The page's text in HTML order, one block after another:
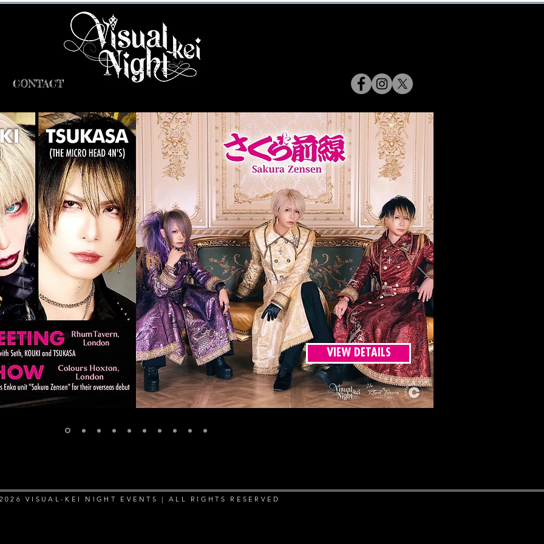
CONTACT
VIEW DETAILS
VISUAL-KEI NIGHT EVENTS | ALL RIGHTS RESERVED